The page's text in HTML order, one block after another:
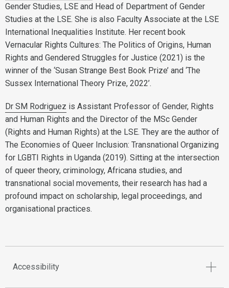
Gender Studies, LSE and Head of Department of Gender
Studies at the LSE. She is also Faculty Associate at the LSE
International Inequalities Institute. Her recent book
Vernacular Rights Cultures: The Politics of Origins, Human
Rights and Gendered Struggles for Justice (2021) is the
winner of the ‘Susan Strange Best Book Prize’ and ‘The
Sussex International Theory Prize, 2022’.
Dr SM Rodriguez is Assistant Professor of Gender, Rights
and Human Rights and the Director of the MSc Gender
(Rights and Human Rights) at the LSE. They are the author of
The Economies of Queer Inclusion: Transnational Organizing
for LGBTI Rights in Uganda (2019). Sitting at the intersection
of queer theory, criminology, Africana studies, and
transnational social movements, their research has had a
profound impact on scholarship, legal proceedings, and
organisational practices.
Accessibility